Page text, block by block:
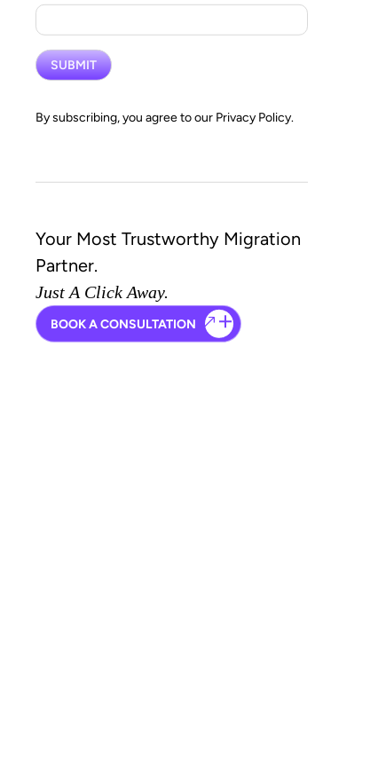
By subscribing, you agree to our Privacy Policy.
Your Most Trustworthy Migration
Partner.
Just A Click Away.
BOOK A CONSULTATION